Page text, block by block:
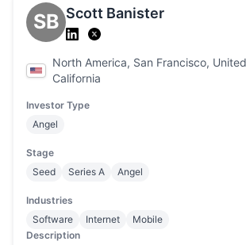
SB Scott Banister
North America, San Francisco,
California
Investor Type
Angel
Stage
Seed
Series A Angel
Industries
Software
Internet
Mobile
Description